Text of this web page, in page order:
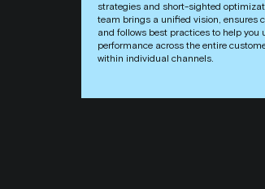
strategies and short-sighted
team brings a unified vision, ensures
and follows best practices to help you
performance across the entire
within individual channels.